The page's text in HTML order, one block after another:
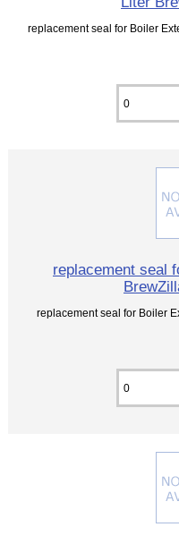
replacement seal for Boiler
replacement seal
replacement seal for Boiler